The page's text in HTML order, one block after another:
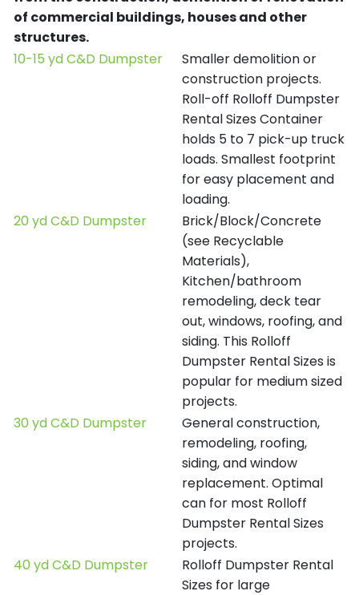
of commercial buildings, houses and other
structures.
10-15 yd C&D Dumpster
Smaller demolition or
construction projects.
Roll-off Rolloff Dumpster
Rental Sizes Container
holds 5 to 7 pick-up truck
loads. Smallest footprint
for easy placement and
loading.
20 yd C&D Dumpster
Brick/Block/Concrete
(see Recyclable
Materials),
Kitchen/bathroom
remodeling, deck tear
out, windows, roofing, and
siding. This Rolloff
Dumpster Rental Sizes is
popular for medium sized
projects.
30 yd C&D Dumpster
General construction,
remodeling, roofing,
siding, and window
replacement. Optimal
can for most Rolloff
Dumpster Rental Sizes
projects.
40 yd C&D Dumpster
Rolloff Dumpster Rental
Sizes for large